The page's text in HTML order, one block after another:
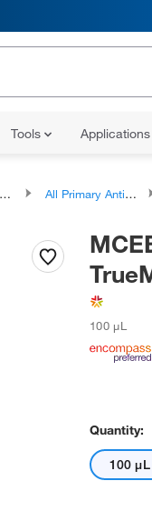
Tools Applications
All Primary Antibodies
100 μL
Quantity:
100 μL